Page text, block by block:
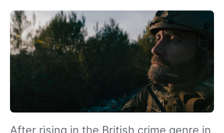
After rising in the British crime genre in